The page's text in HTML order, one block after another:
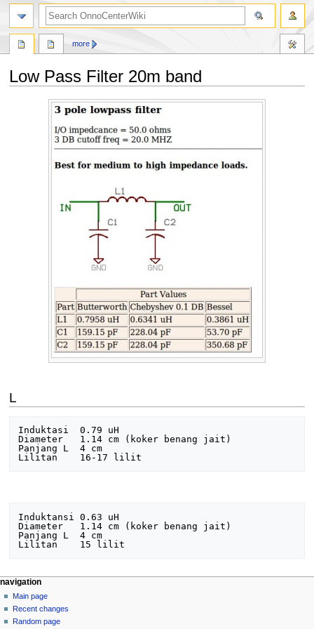
Low Pass Filter 20m band
L
Induktasi  0.79 uH
Diameter   1.14 cm (koker benang jait)
Panjang L  4 cm
Induktansi 0.63 uH
Diameter   1.14 cm (koker benang jait)
Panjang L  4 cm
N
a
v
page actions
page
discussion
read
more
personal tools
log
in
navigation
Main page
Recent changes
Random page
search